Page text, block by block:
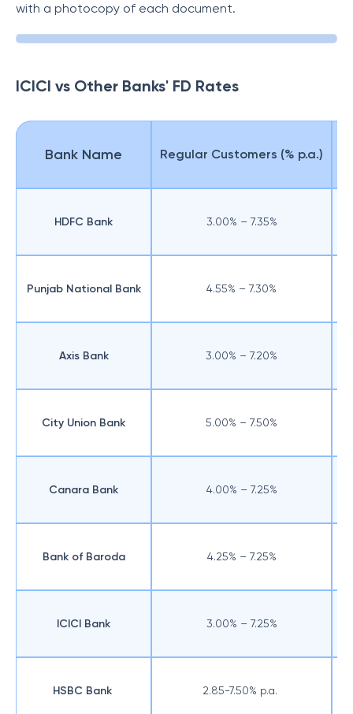
with a photocopy of each document.
ICICI vs Other Banks' FD Rates
Bank Name Regular Customers (% p.a.)
HDFC Bank 3.00% – 7.35%
Punjab National Bank 4.55% – 7.30%
Axis Bank 3.00% – 7.20%
City Union Bank 5.00% – 7.50%
Canara Bank 4.00% – 7.25%
Bank of Baroda 4.25% – 7.25%
ICICI Bank 3.00% – 7.25%
HSBC Bank 2.85-7.50% p.a.